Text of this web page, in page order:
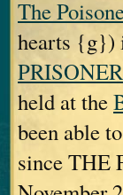
The
hearts {g})
PRISONER
held at the
been able
since THE